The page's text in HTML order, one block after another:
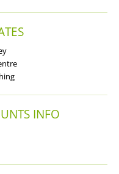
INFO